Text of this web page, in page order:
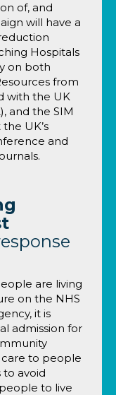
of, and
will have a
Hospitals
on both
from
with the UK
and the SIM
UK’s
and
are living
on the NHS
it is
admission for
to people
avoid
to live